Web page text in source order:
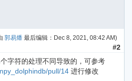
郭易燔 最后编辑： Dec 8, 2021, 08:42 AM)
#2
字符的处理不同导致的，可参考
pull/14 进行修改